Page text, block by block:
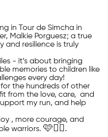
in Tour de Simcha in
Malkie Porguesz; a true
and resilience is truly
- it’s about bringing
memories to children like
every day!
for the hundreds of other
from the love, care, and
my run, and help
, more courage, and
warriors. 🩷🚴‍♀️.